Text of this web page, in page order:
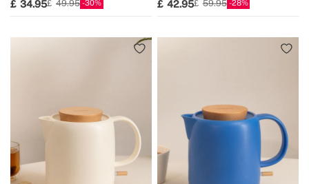
34.95 49.95 30 42.95 59.95 28